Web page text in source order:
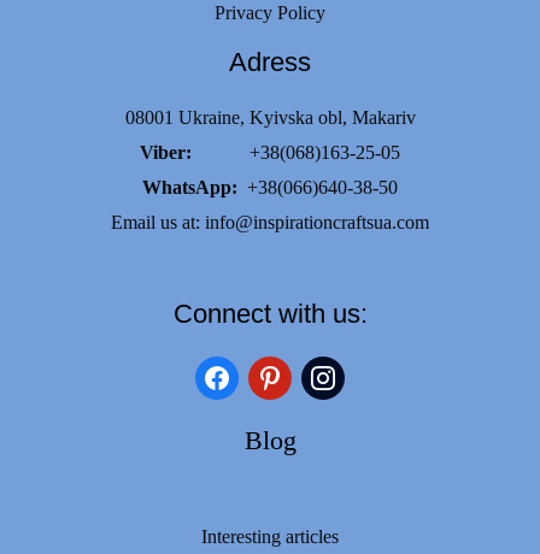
Privacy Policy
Adress
08001 Ukraine, Kyivska obl, Makariv
Viber: +38(068)163-25-05
WhatsApp: +38(066)640-38-50
Email us at: info@inspirationcraftsua.com
Connect with us:
facebookpinterestinstagram
Blog
Interesting articles